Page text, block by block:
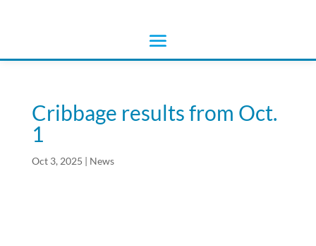
Cribbage results from Oct.
1
Oct 3, 2025 | News